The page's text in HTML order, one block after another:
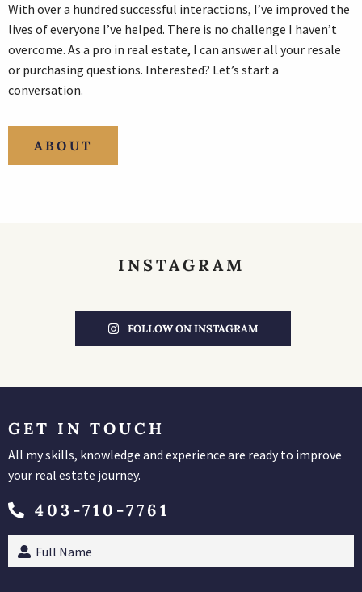
With over a hundred successful interactions, I’ve improved the
lives of everyone I’ve helped. There is no challenge I haven’t
overcome. As a pro in real estate, I can answer all your resale
or purchasing questions. Interested? Let’s start a
conversation.
ABOUT
INSTAGRAM
FOLLOW ON INSTAGRAM
GET IN TOUCH
All my skills, knowledge and experience are ready to improve
your real estate journey.
403-710-7761
Full
Name(Required)